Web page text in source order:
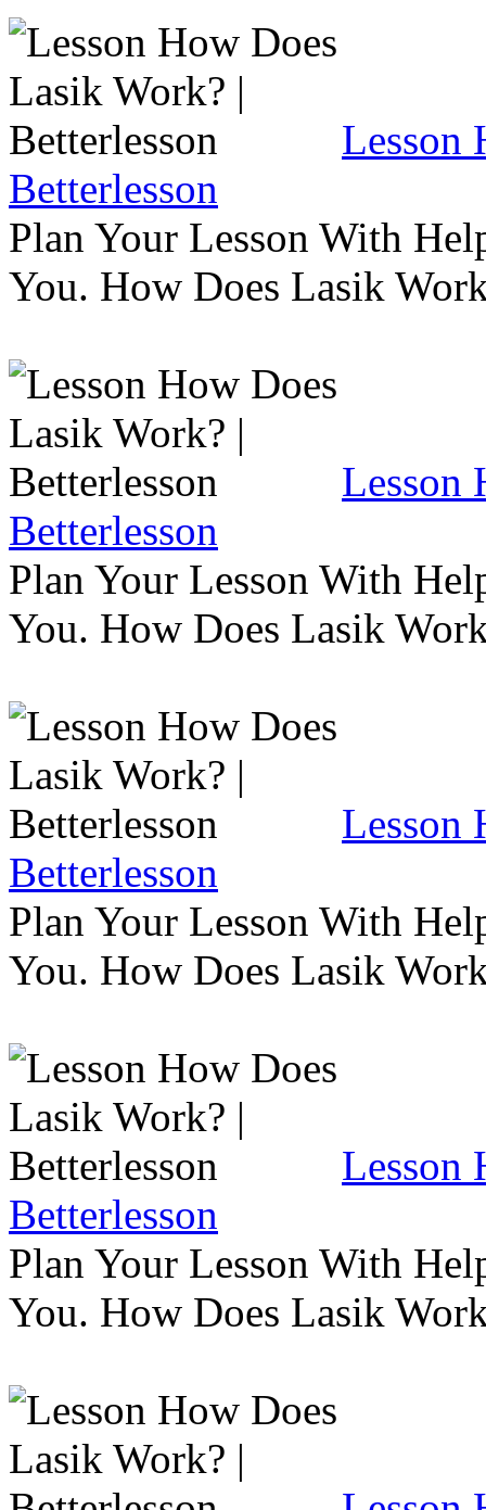
Lesson
Betterlesson
Plan Your Lesson With
You. How Does Lasik
Lesson
Betterlesson
Plan Your Lesson With
You. How Does Lasik
Lesson
Betterlesson
Plan Your Lesson With
You. How Does Lasik
Lesson
Betterlesson
Plan Your Lesson With
You. How Does Lasik